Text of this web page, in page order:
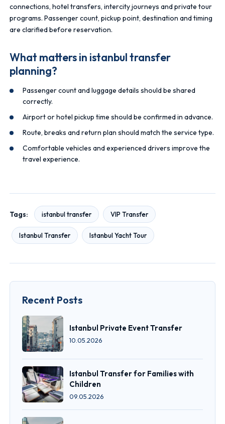
connections, hotel transfers, intercity journeys and private tour
programs. Passenger count, pickup point, destination and timing
are clarified before reservation.
What matters in istanbul transfer
planning?
Passenger count and luggage details should be shared
correctly.
Airport or hotel pickup time should be confirmed in advance.
Route, breaks and return plan should match the service type.
Comfortable vehicles and experienced drivers improve the
travel experience.
Tags: istanbul transfer VIP Transfer
Istanbul Transfer Istanbul Yacht Tour
Recent Posts
Istanbul Private Event Transfer
10.05.2026
Istanbul Transfer for Families with
Children
09.05.2026